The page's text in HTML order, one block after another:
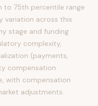
75th percentile range
variation across this
stage and funding
complexity,
(payments,
compensation
with compensation
adjustments.